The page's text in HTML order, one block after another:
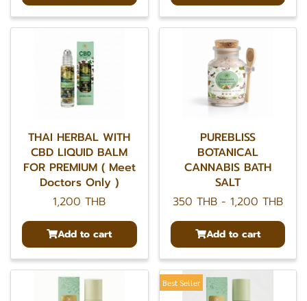
THAI HERBAL WITH
CBD LIQUID BALM
FOR PREMIUM ( Meet
Doctors Only )
1,200 THB
Add to cart
PUREBLISS
BOTANICAL
CANNABIS BATH
SALT
350 THB- 1,200 THB
Add to cart
Best Seller